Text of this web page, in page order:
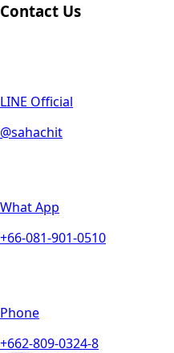
Contact Us
LINE Official
@sahachit
What App
+66-081-901-0510
Phone
+662-809-0324-8